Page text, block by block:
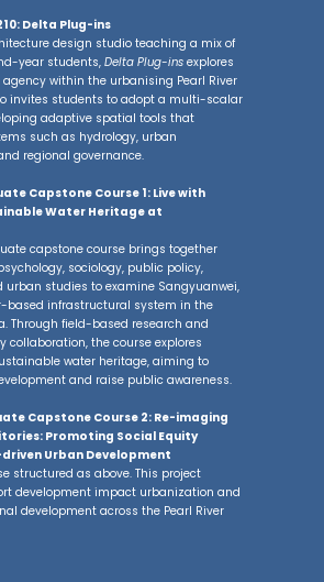
Delta Plug-ins
design studio teaching a mix of
year students, Delta Plug-ins explores
within the urbanising Pearl River
invites students to adopt a multi-scalar
adaptive spatial tools that
such as hydrology, urban
regional governance.
Capstone Course 1: Live with
Water Heritage at
capstone course brings together
sociology, public policy,
urban studies to examine Sangyuanwei,
based infrastructural system in the
Through field-based research and
collaboration, the course explores
water heritage, aiming to
and raise public awareness.
Capstone Course 2: Re-imaging
Promoting Social Equity
Urban Development
structured as above. This project
development impact urbanization and
development across the Pearl River